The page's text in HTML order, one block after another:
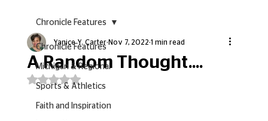
Chronicle Features
Michigan & Regional
Sports & Athletics
Faith and Inspiration
Chronicle Features
A Random Thought....
Yanice Y. Carter Nov 7, 2022 1 min read
Rated NaN out of 5 stars.